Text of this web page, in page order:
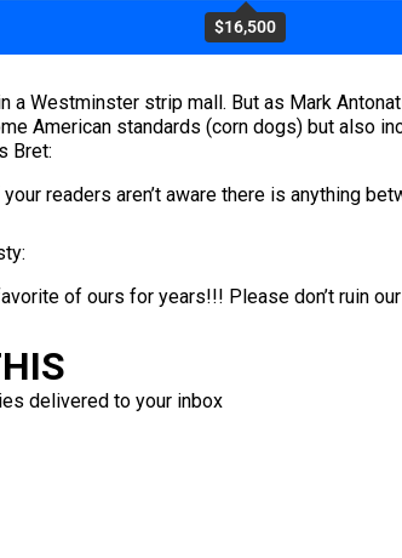
$16,500
Westminster strip mall. But as Mark
American standards (corn dogs) but also
Bret:
readers aren’t aware there is anything
of ours for years!!! Please don’t ruin
delivered to your inbox